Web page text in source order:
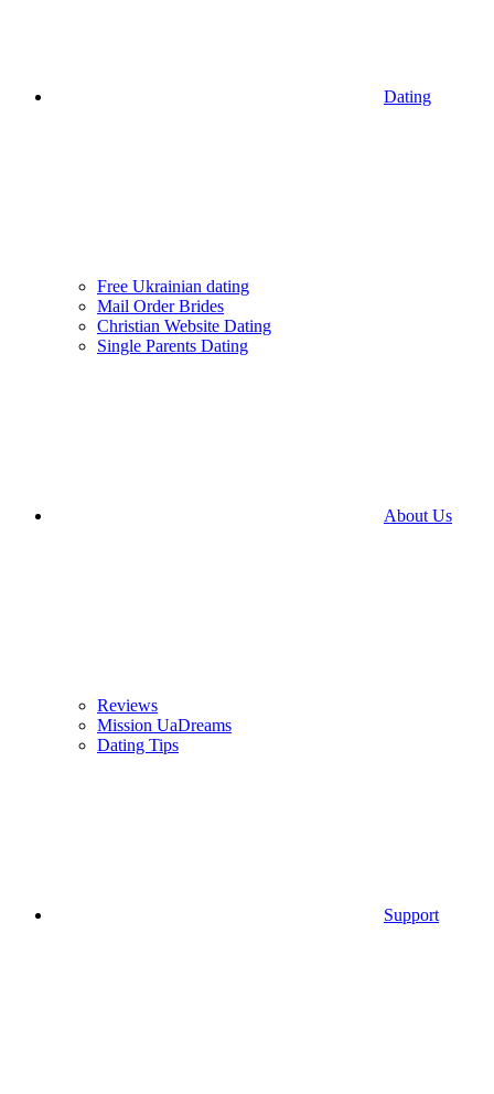
Dating
Free Ukrainian dating
Mail Order Brides
Christian Website Dating
Single Parents Dating
About Us
Reviews
Mission UaDreams
Dating Tips
Support